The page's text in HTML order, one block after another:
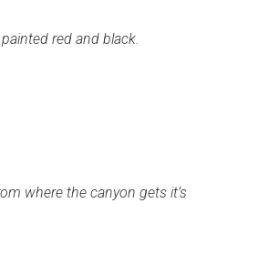
red and black.
where the canyon gets it’s